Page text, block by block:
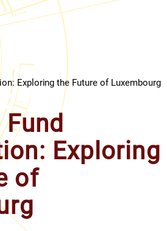
Exploring the Future of Luxembourg
Exploring
of